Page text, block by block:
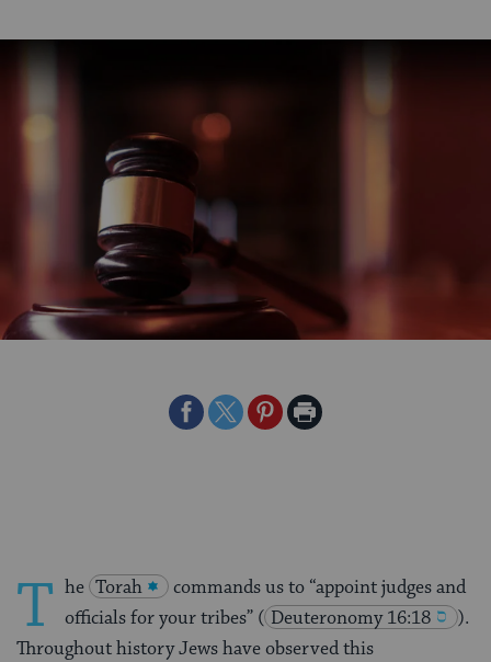
ShareShareSharePrint
T he Torah
commands us to “appoint judges and
officials for your tribes” ( Deuteronomy 16:18
).
Throughout history Jews have observed this